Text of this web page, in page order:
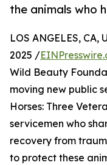
the animals who
LOS ANGELES, CA,
2025 /
Wild Beauty
moving new public
Horses: Three
servicemen who
recovery from
to protect these